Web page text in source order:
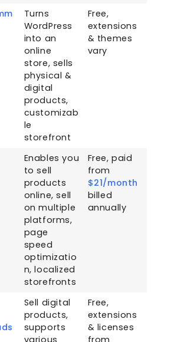
Turns
WordPress
into an
online
store, sells
physical &
digital
products,
customizab
le
storefront
Free,
extensions
& themes
vary
Enables you
to sell
products
online, sell
on multiple
platforms,
page
speed
optimizatio
n, localized
storefronts
Free, paid
from
$21/month
billed
annually
Sell digital
products,
supports
Free,
extensions
& licenses